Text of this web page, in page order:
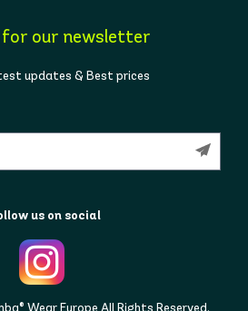
for our newsletter
updates & Best prices
us on social
Wear Europe All Rights Reserved.